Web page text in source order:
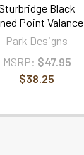
Black
Point Valance
Park Designs
MSRP: $47.95
$38.25